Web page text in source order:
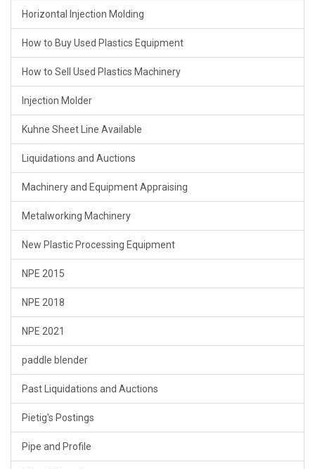
Horizontal Injection Molding
How to Buy Used Plastics Equipment
How to Sell Used Plastics Machinery
Injection Molder
Kuhne Sheet Line Available
Liquidations and Auctions
Machinery and Equipment Appraising
Metalworking Machinery
New Plastic Processing Equipment
NPE 2015
NPE 2018
NPE 2021
paddle blender
Past Liquidations and Auctions
Pietig's Postings
Pipe and Profile